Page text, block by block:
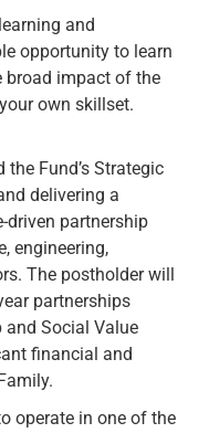
and
opportunity to learn
broad impact of the
own skillset.
Fund’s Strategic
delivering a
driven partnership
engineering,
The postholder will
partnerships
Social Value
financial and
operate in one of the